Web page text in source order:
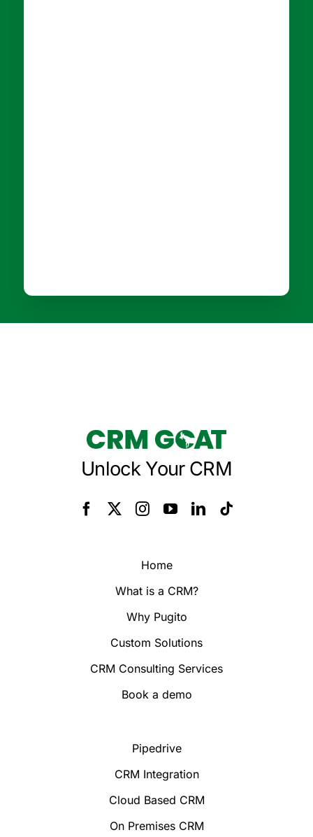
Unlock Your CRM
Home
What is a CRM?
Why Pugito
Custom Solutions
CRM Consulting Services
Book a demo
Pipedrive
CRM Integration
Cloud Based CRM
On Premises CRM